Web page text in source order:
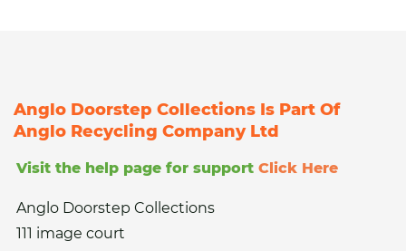
Anglo Doorstep Collections Is Part Of
Anglo Recycling Company Ltd
Visit the help page for support Click Here
Anglo Doorstep Collections
111 image court